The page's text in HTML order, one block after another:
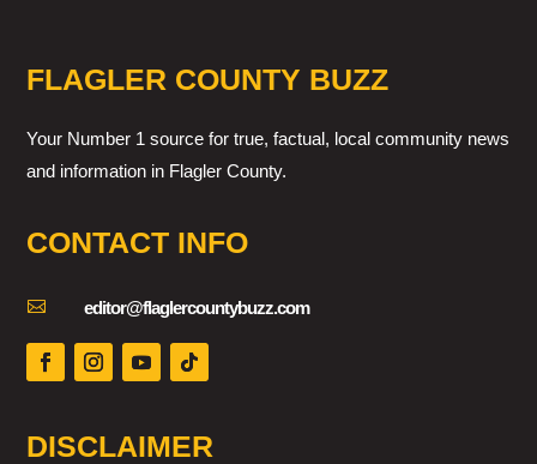
FLAGLER COUNTY BUZZ
Your Number 1 source for true, factual, local community news
and information in Flagler County.
CONTACT INFO
 editor@flaglercountybuzz.com
DISCLAIMER